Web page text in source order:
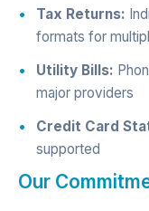
Tax Returns:
formats for
Utility Bills:
major providers
Credit Card
supported
Our